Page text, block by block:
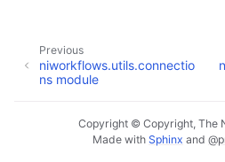
Previous
niworkflows.utils.connectio
ns module
Copyright © Copyright, The
Made with Sphinx and